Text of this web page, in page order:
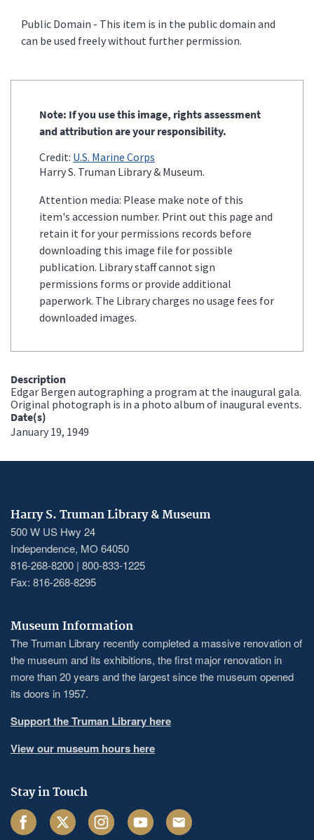
Public Domain - This item is in the public domain and
can be used freely without further permission.
Note: If you use this image, rights assessment
and attribution are your responsibility.
Credit: U.S. Marine Corps
Harry S. Truman Library & Museum.
Attention media: Please make note of this
item's accession number. Print out this page and
retain it for your permissions records before
downloading this image file for possible
publication. Library staff cannot sign
permissions forms or provide additional
paperwork. The Library charges no usage fees for
downloaded images.
Description
Edgar Bergen autographing a program at the inaugural gala.
Original photograph is in a photo album of inaugural events.
Date(s)
January 19, 1949
Harry S. Truman Library & Museum
500 W US Hwy 24
Independence, MO 64050
816-268-8200 | 800-833-1225
Fax: 816-268-8295
Museum Information
The Truman Library recently completed a massive renovation of
the museum and its exhibitions, the first major renovation in
more than 20 years and the largest since the museum opened
its doors in 1957.
Support the Truman Library here
View our museum hours here
Stay in Touch
FacebookTwitter InstagramYoutube Email